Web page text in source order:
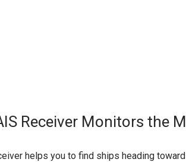
Receiver Monitors the
helps you to find ships heading